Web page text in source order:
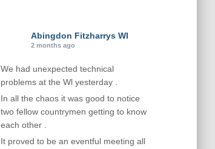
Abingdon Fitzharrys WI
2 months ago
We had unexpected technical
problems at the Wl yesterday .
In all the chaos it was good to notice
two fellow countrymen getting to know
each other .
It proved to be an eventful meeting all